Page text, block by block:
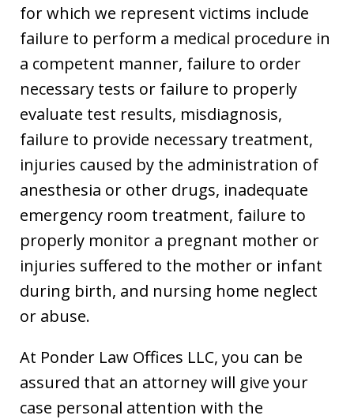
for which we represent victims include
failure to perform a medical procedure in
a competent manner, failure to order
necessary tests or failure to properly
evaluate test results, misdiagnosis,
failure to provide necessary treatment,
injuries caused by the administration of
anesthesia or other drugs, inadequate
emergency room treatment, failure to
properly monitor a pregnant mother or
injuries suffered to the mother or infant
during birth, and nursing home neglect
or abuse.
At Ponder Law Offices LLC, you can be
assured that an attorney will give your
case personal attention with the